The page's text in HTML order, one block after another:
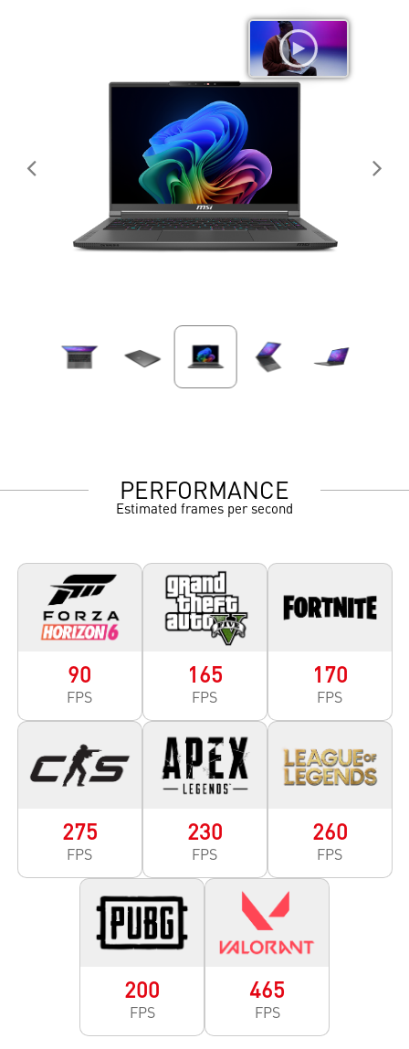
PERFORMANCE
Estimated frames per second
90
FPS
165
FPS
170
FPS
275
FPS
230
FPS
260
FPS
200
FPS
465
FPS